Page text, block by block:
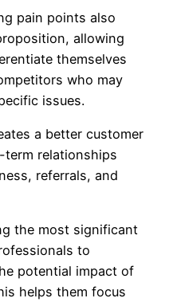
pain points also
allowing
themselves
who may
issues.
a better customer
relationships
referrals, and
the most significant
to
potential impact of
helps them focus